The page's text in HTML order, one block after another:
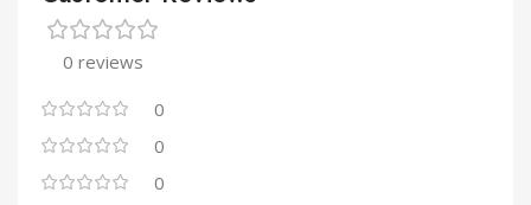
0 reviews
0
0
0